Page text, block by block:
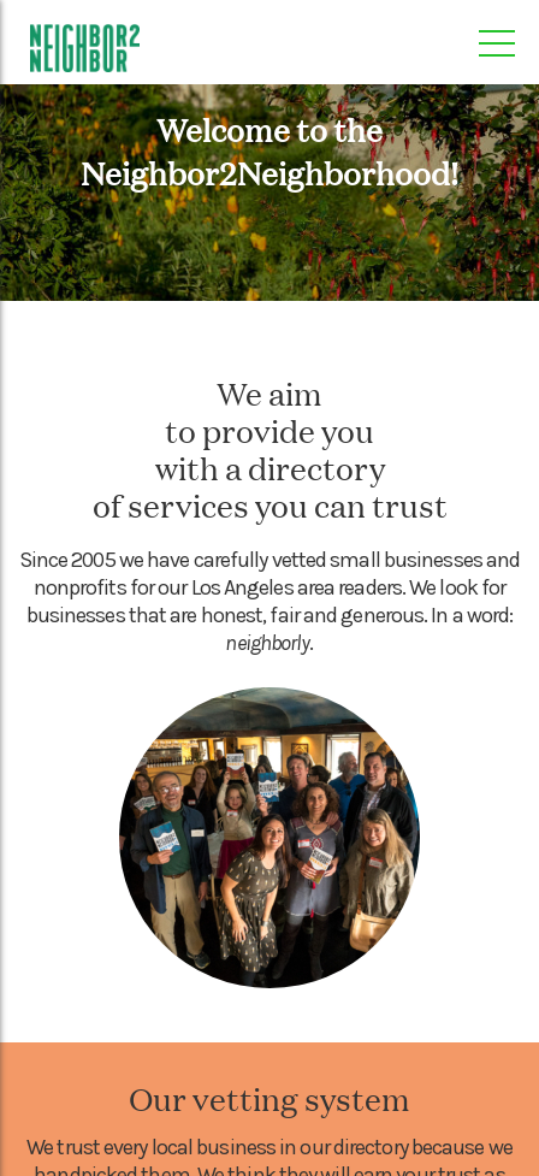
Welcome to the
Neighbor2Neighborhood!
We aim
to provide you
with a directory
of services you can trust
Since 2005 we have carefully vetted small businesses and
nonprofits for our Los Angeles area readers. We look for
businesses that are honest, fair and generous. In a word:
neighborly.
Our vetting system
We trust every local business in our directory because we